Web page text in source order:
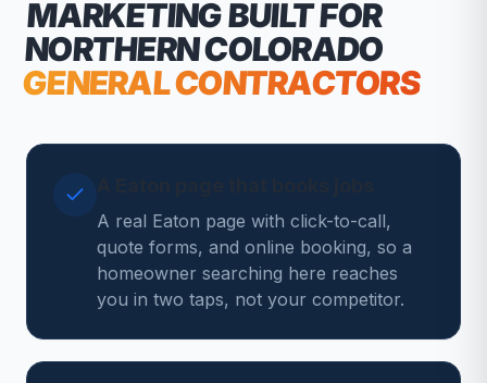
MARKETINGBUILT FOR
NORTHERN COLORADO
GENERAL CONTRACTORS
A real Eaton page with click-to-call,
quote forms, and online booking, so a
homeowner searching here reaches
you in two taps, not your competitor.